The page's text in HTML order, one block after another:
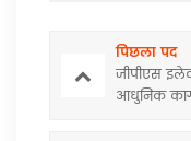
पिछला पद
जीपीएस
आधुनिक